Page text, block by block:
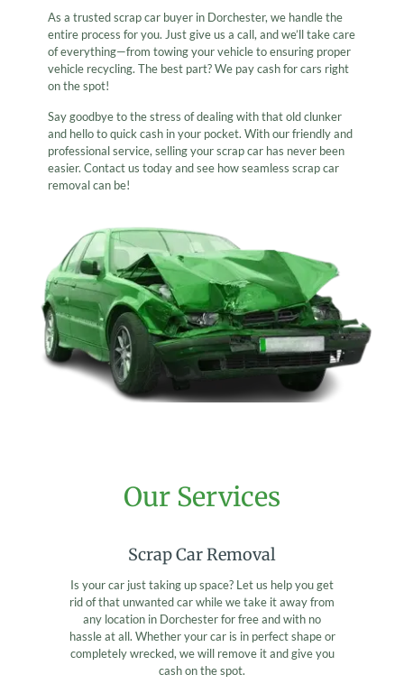
As a trusted scrap car buyer in Dorchester, we handle the
entire process for you. Just give us a call, and we’ll take care
of everything—from towing your vehicle to ensuring proper
vehicle recycling. The best part? We pay cash for cars right
on the spot!
Say goodbye to the stress of dealing with that old clunker
and hello to quick cash in your pocket. With our friendly and
professional service, selling your scrap car has never been
easier. Contact us today and see how seamless scrap car
removal can be!
Our Services
Scrap Car Removal
Is your car just taking up space? Let us help you get
rid of that unwanted car while we take it away from
any location in Dorchester for free and with no
hassle at all. Whether your car is in perfect shape or
completely wrecked, we will remove it and give you
cash on the spot.